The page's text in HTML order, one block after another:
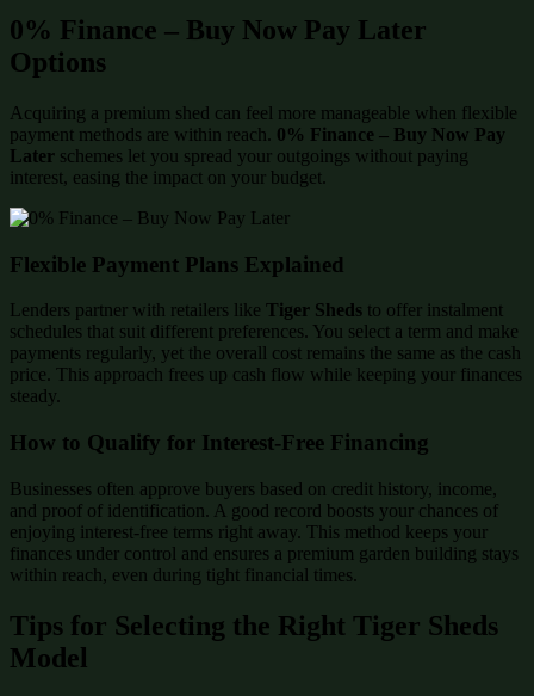
0% Finance – Buy Now Pay Later
Options
Acquiring a premium shed can feel more manageable when flexible
payment methods are within reach. 0% Finance – Buy Now Pay
Later schemes let you spread your outgoings without paying
interest, easing the impact on your budget.
Flexible Payment Plans Explained
Lenders partner with retailers like Tiger Sheds to offer instalment
schedules that suit different preferences. You select a term and make
payments regularly, yet the overall cost remains the same as the cash
price. This approach frees up cash flow while keeping your finances
steady.
How to Qualify for Interest-Free Financing
Businesses often approve buyers based on credit history, income,
and proof of identification. A good record boosts your chances of
enjoying interest-free terms right away. This method keeps your
finances under control and ensures a premium garden building stays
within reach, even during tight financial times.
Tips for Selecting the Right Tiger Sheds
Model